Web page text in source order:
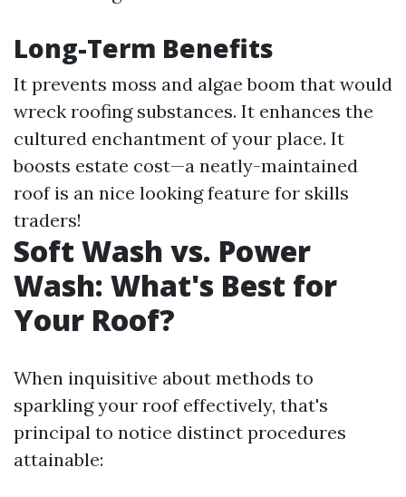
Long-Term Benefits
It prevents moss and algae boom that would
wreck roofing substances. It enhances the
cultured enchantment of your place. It
boosts estate cost—a neatly-maintained
roof is an nice looking feature for skills
traders!
Soft Wash vs. Power
Wash: What's Best for
Your Roof?
When inquisitive about methods to
sparkling your roof effectively, that's
principal to notice distinct procedures
attainable: